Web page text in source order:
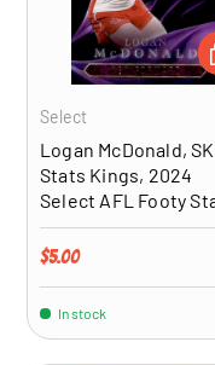
Select
Logan McDonald,
Stats Kings, 2024
Select AFL Footy
Regular price
$5.00
In stock